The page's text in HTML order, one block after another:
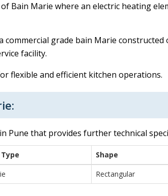
Bain Marie where an electric heating
commercial grade bain Marie
facility.
flexible and efficient kitchen operations.
Pune that provides further technical
Shape
Rectangular